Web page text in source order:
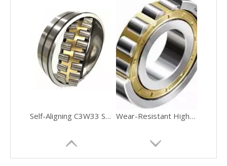
16016 Single Row Deep Groove Ball Bearing Spherical Roller Bearings 22213 Second Series with Tapered Bore